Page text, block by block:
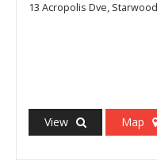
13 Acropolis Dve,
View Map